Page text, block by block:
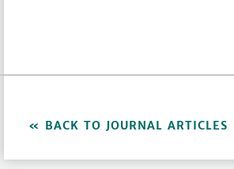
BACK TO JOURNAL ARTICLES